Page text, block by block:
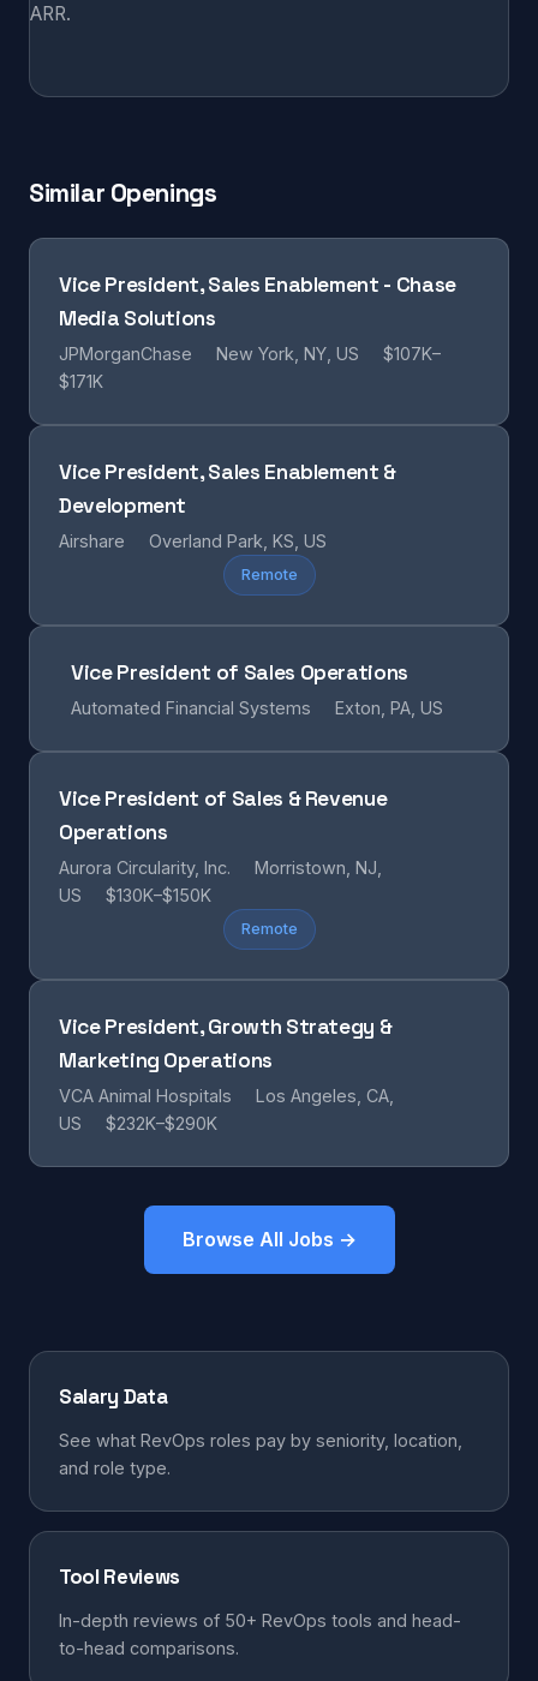
ARR.
Similar Openings
Vice President, Sales Enablement - Chase
Media Solutions
JPMorganChase New York, NY, US
$107K–
$171K
Vice President, Sales Enablement &
Development
Airshare Overland Park, KS, US
Remote
Vice President of Sales Operations
Automated Financial Systems Exton, PA, US
Vice President of Sales & Revenue
Operations
Aurora Circularity, Inc.
Morristown, NJ,
US
$130K–$150K
Remote
Vice President, Growth Strategy &
Marketing Operations
VCA Animal Hospitals
Los Angeles, CA,
US
$232K–$290K
Browse All Jobs →
Salary Data
See what RevOps roles pay by seniority, location,
and role type.
Tool Reviews
In-depth reviews of 50+ RevOps tools and head-
to-head comparisons.